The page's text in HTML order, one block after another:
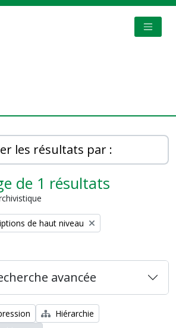
les résultats par :
de 1 résultats
de haut niveau
avancée
Hiérarchie